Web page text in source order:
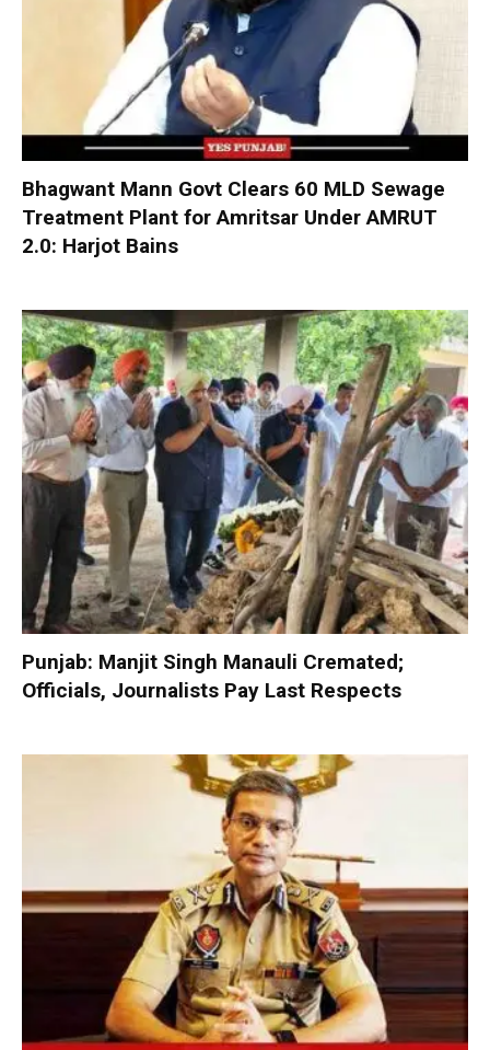
Bhagwant Mann Govt Clears 60 MLD Sewage
Treatment Plant for Amritsar Under AMRUT
2.0: Harjot Bains
Punjab: Manjit Singh Manauli Cremated;
Officials, Journalists Pay Last Respects